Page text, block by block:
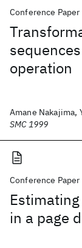
Conference Paper
operation
Amane Nakajima,
SMC 1999
Conference Paper
in a page